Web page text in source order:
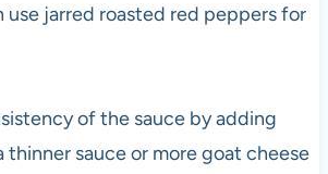
use jarred roasted red peppers for
of the sauce by adding
thinner sauce or more goat cheese